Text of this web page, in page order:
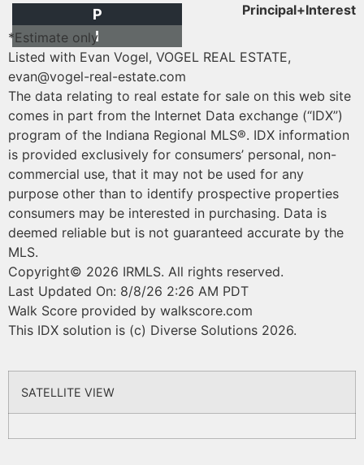
Principal+Interest
P
I
*Estimate only
Listed with Evan Vogel, VOGEL REAL ESTATE,
evan@vogel-real-estate.com
The data relating to real estate for sale on this web site
comes in part from the Internet Data exchange (“IDX”)
program of the Indiana Regional MLS®. IDX information
is provided exclusively for consumers’ personal, non-
commercial use, that it may not be used for any
purpose other than to identify prospective properties
consumers may be interested in purchasing. Data is
deemed reliable but is not guaranteed accurate by the
MLS.
Copyright© 2026 IRMLS. All rights reserved.
Last Updated On: 8/8/26 2:26 AM PDT
Walk Score provided by walkscore.com
This IDX solution is (c) Diverse Solutions 2026.
SATELLITE VIEW